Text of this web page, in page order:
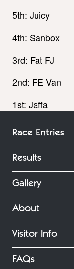
5th: Juicy
4th: Sanbox
3rd: Fat FJ
2nd: FE Van
1st: Jaffa
Race Entries
Results
Gallery
About
Visitor Info
FAQs